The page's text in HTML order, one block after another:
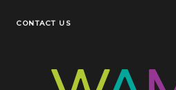
CONTACT US